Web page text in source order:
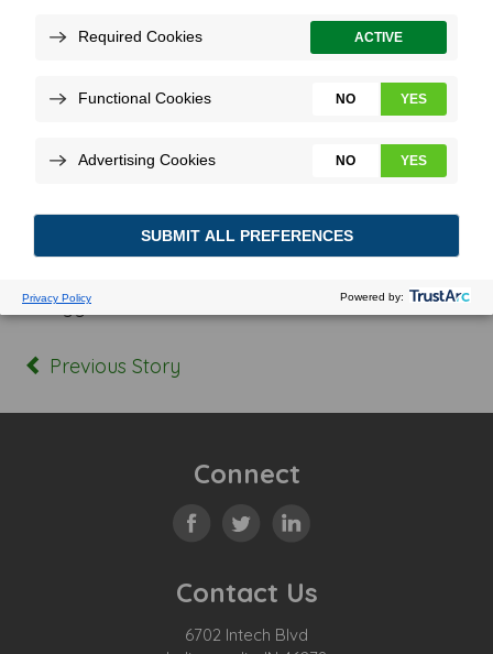
Tagged:
Previous Story
Connect
Contact Us
6702 Intech Blvd